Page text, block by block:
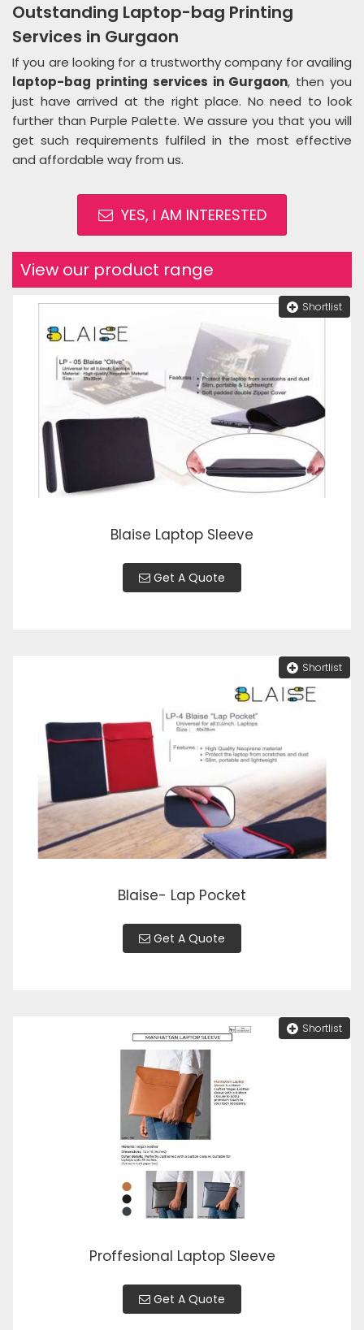
Outstanding Laptop-bag Printing
Services in Gurgaon
If you are looking for a trustworthy company for availing
laptop-bag printing services in Gurgaon, then you
just have arrived at the right place. No need to look
further than Purple Palette. We assure you that you will
get such requirements fulfiled in the most effective
and affordable way from us.
YES, I AM INTERESTED
View our product range
Shortlist
Blaise Laptop Sleeve
Get A Quote
Shortlist
Blaise- Lap Pocket
Get A Quote
Shortlist
Proffesional Laptop Sleeve
Get A Quote